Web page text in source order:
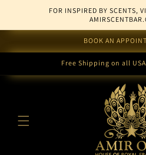
FOR INSPIRED BY SCENTS,
BOOK AN
Free Shipping on all